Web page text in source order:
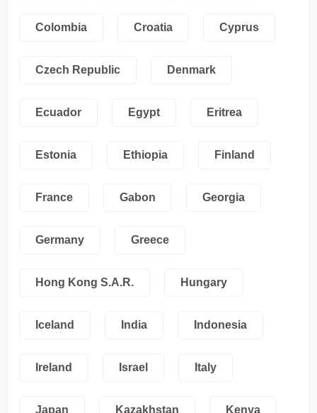
Colombia Croatia Cyprus
Czech Republic Denmark
Ecuador Egypt Eritrea
Estonia Ethiopia Finland
France Gabon Georgia
Germany Greece
Hong Kong S.A.R. Hungary
Iceland India Indonesia
Ireland Israel Italy
Japan Kazakhstan Kenya